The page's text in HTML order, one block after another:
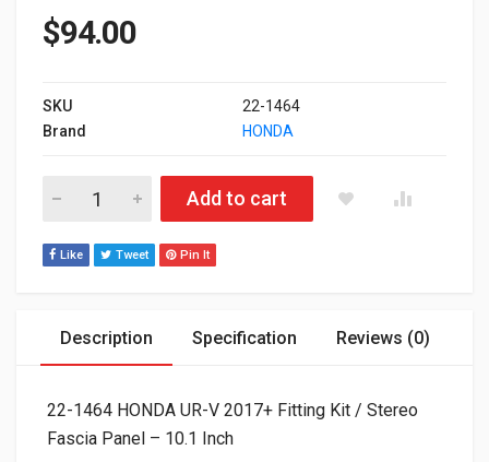
$94.00
SKU
22-1464
Brand
HONDA
22-1464 HONDA UR-V 2017+ Fitting Kit / Stereo Fascia Panel
Add to cart
Like Tweet Pin It
Description Specification Reviews (0)
22-1464 HONDA UR-V 2017+ Fitting Kit / Stereo
Fascia Panel – 10.1 Inch